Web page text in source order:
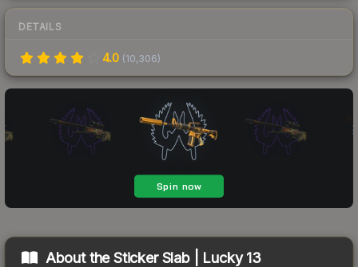
DETAILS
4.0 (10,306)
About theSticker Slab | Lucky 13